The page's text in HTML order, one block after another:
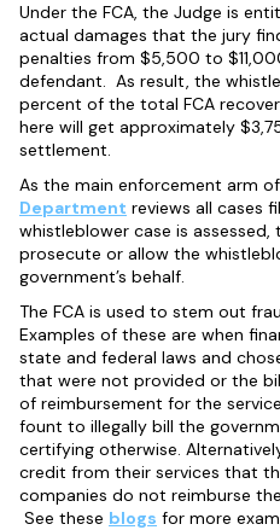
Under the FCA, the Judge is
actual damages that the jury
penalties from $5,500 to
defendant. As result, the
percent of the total FCA
here will get approximately
settlement.
As the main enforcement arm
Department reviews all cases
whistleblower case is
prosecute or allow the
government’s behalf.
The FCA is used to stem out
Examples of these are when
state and federal laws and
that were not provided or the
of reimbursement for the
fount to illegally bill the
certifying otherwise.
credit from their services that
companies do not reimburse
See these blogs for more